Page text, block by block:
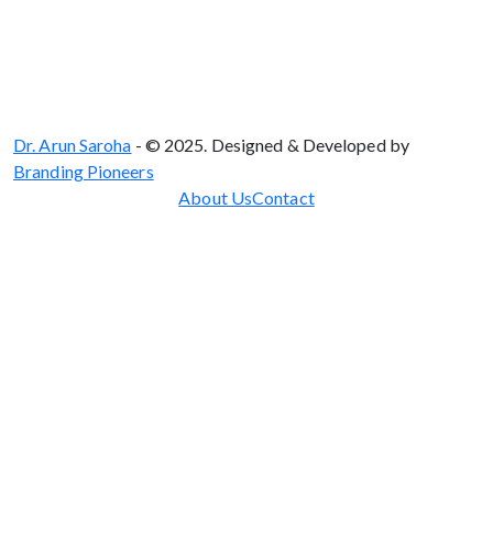
Dr. Arun Saroha - © 2025. Designed & Developed by
Branding Pioneers
About UsContact